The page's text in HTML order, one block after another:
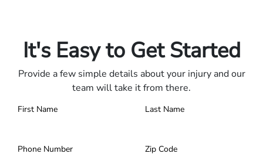
It's Easy to Get Started
Provide a few simple details about your injury and our
team will take it from there.